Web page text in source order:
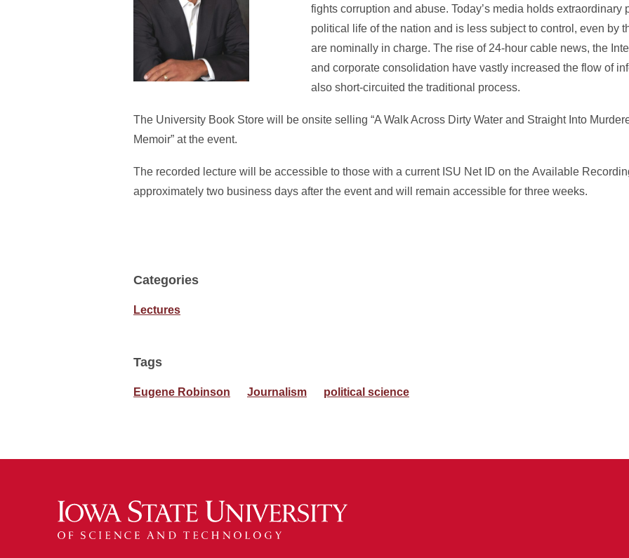
fights corruption and abuse. Today’s media holds extraordinary
political life of the nation and is less subject to control, even by
are nominally in charge. The rise of 24-hour cable news, the
and corporate consolidation have vastly increased the flow of
also short-circuited the traditional process.
The University Book Store will be onsite selling “A Walk Across Dirty Water and Straight Into
Memoir” at the event.
The recorded lecture will be accessible to those with a current ISU Net ID on the Available
approximately two business days after the event and will remain accessible for three weeks.
Categories
Lectures
Tags
Eugene Robinson Journalism political science